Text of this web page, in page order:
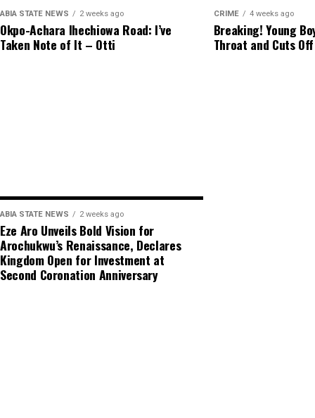
ABIA STATE NEWS 2 weeks ago
Okpo-Achara Ihechiowa Road: I’ve
Taken Note of It – Otti
CRIME 4 weeks ago
Breaking! Young
Throat and Cuts
ABIA STATE NEWS 2 weeks ago
Eze Aro Unveils Bold Vision for
Arochukwu’s Renaissance, Declares
Kingdom Open for Investment at
Second Coronation Anniversary